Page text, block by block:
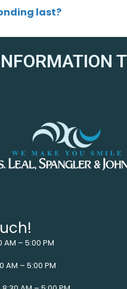
last?
– 5:00 PM
AM – 5:00 PM